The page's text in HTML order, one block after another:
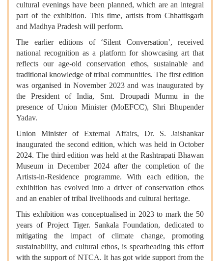
cultural evenings have been planned, which are an integral
part of the exhibition. This time, artists from Chhattisgarh
and Madhya Pradesh will perform.
The earlier editions of ‘Silent Conversation’, received
national recognition as a platform for showcasing art that
reflects our age-old conservation ethos, sustainable and
traditional knowledge of tribal communities. The first edition
was organised in November 2023 and was inaugurated by
the President of India, Smt. Droupadi Murmu in the
presence of Union Minister (MoEFCC), Shri Bhupender
Yadav.
Union Minister of External Affairs, Dr. S. Jaishankar
inaugurated the second edition, which was held in October
2024. The third edition was held at the Rashtrapati Bhawan
Museum in December 2024 after the completion of the
Artists-in-Residence programme. With each edition, the
exhibition has evolved into a driver of conservation ethos
and an enabler of tribal livelihoods and cultural heritage.
This exhibition was conceptualised in 2023 to mark the 50
years of Project Tiger. Sankala Foundation, dedicated to
mitigating the impact of climate change, promoting
sustainability, and cultural ethos, is spearheading this effort
with the support of NTCA. It has got wide support from the